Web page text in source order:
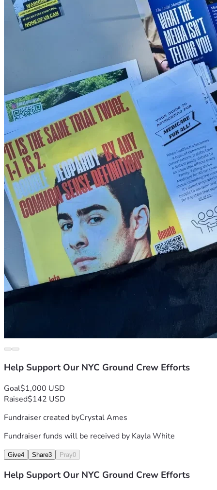
Help Support Our NYC Ground Crew Efforts
Goal$1,000 USD
Raised$142 USD
Fundraiser created byCrystal Ames
Fundraiser funds will be received by Kayla White
Give4 Share3 Pray0
Help Support Our NYC Ground Crew Efforts